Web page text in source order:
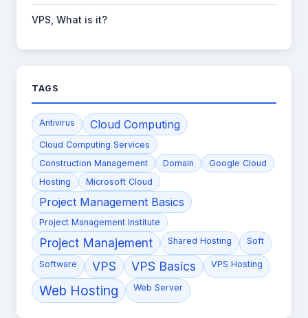
VPS, What is it?
TAGS
Antivirus Cloud Computing
Cloud Computing Services
Construction Management
Domain
Google Cloud
Hosting
Microsoft Cloud
Project Management Basics
Project Management Institute
Project Manajement Shared Hosting Soft
Software VPS VPS Basics VPS Hosting
Web Hosting Web Server